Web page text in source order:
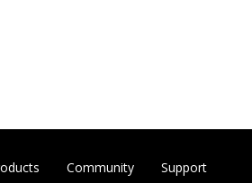
Support
Community